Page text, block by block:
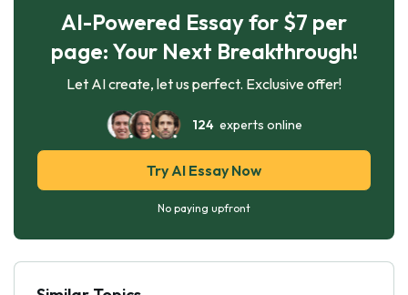
AI-Powered Essay for $7 per
page: Your Next Breakthrough!
Let AI create, let us perfect. Exclusive offer!
124experts online
Try AI Essay Now
No paying upfront